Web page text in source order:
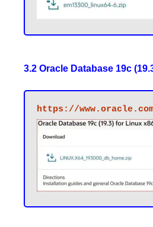
3.2 Oracle Database 19c
https://